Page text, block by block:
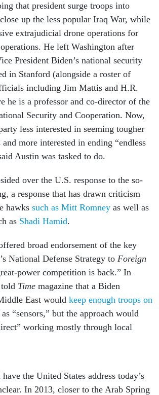
that president surge troops into
up the less popular Iraq War, while
extrajudicial drone operations for
He left Washington after
President Biden’s national security
in Stanford (alongside a roster of
including Jim Mattis and H.R.
he is a professor and co-director of the
Security and Cooperation. Now,
less interested in seeming tougher
more interested in ending “endless
Austin was tasked to do.
over the U.S. response to the so-
a response that has drawn criticism
hawks such as Mitt Romney as well as
as Shadi Hamid.
broad endorsement of the key
National Defense Strategy to Foreign
power competition is back.” In
Time magazine that a Biden
East would keep enough troops on
“sensors,” but the approach would
working mostly through local
the United States address today’s
In 2013, closer to the Arab Spring